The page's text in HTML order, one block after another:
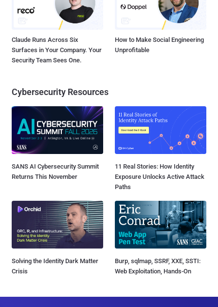
Claude Runs Across Six
Surfaces in Your Company. Your
Security Team Sees One.
How to Make Social Engineering
Unprofitable
Cybersecurity Resources
SANS AI Cybersecurity Summit
Returns This November
11 Real Stories: How Identity
Exposure Unlocks Active Attack
Paths
Solving the Identity Dark Matter
Crisis
Burp, sqlmap, SSRF, XXE, SSTI:
Web Exploitation, Hands-On